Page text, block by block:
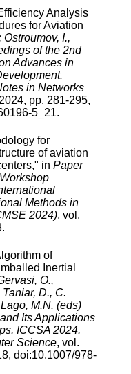
Analysis
for Aviation
Ostroumov, I.,
of the 2nd
Advances in
in Networks
2024, pp. 281-295,
5_21.
for
of aviation
," in Paper
Methods in
2024), vol.
.
of
Inertial
O.,
D., C.
M.N. (eds)
Its Applications
ICCSA 2024.
Science, vol.
, doi:10.1007/978-